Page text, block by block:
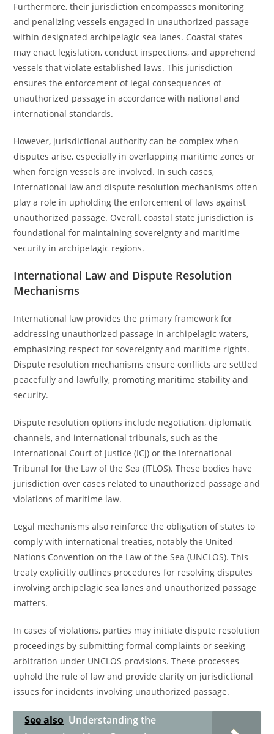
Furthermore, their jurisdiction encompasses monitoring
and penalizing vessels engaged in unauthorized passage
within designated archipelagic sea lanes. Coastal states
may enact legislation, conduct inspections, and apprehend
vessels that violate established laws. This jurisdiction
ensures the enforcement of legal consequences of
unauthorized passage in accordance with national and
international standards.
However, jurisdictional authority can be complex when
disputes arise, especially in overlapping maritime zones or
when foreign vessels are involved. In such cases,
international law and dispute resolution mechanisms often
play a role in upholding the enforcement of laws against
unauthorized passage. Overall, coastal state jurisdiction is
foundational for maintaining sovereignty and maritime
security in archipelagic regions.
International Law and Dispute Resolution
Mechanisms
International law provides the primary framework for
addressing unauthorized passage in archipelagic waters,
emphasizing respect for sovereignty and maritime rights.
Dispute resolution mechanisms ensure conflicts are settled
peacefully and lawfully, promoting maritime stability and
security.
Dispute resolution options include negotiation, diplomatic
channels, and international tribunals, such as the
International Court of Justice (ICJ) or the International
Tribunal for the Law of the Sea (ITLOS). These bodies have
jurisdiction over cases related to unauthorized passage and
violations of maritime law.
Legal mechanisms also reinforce the obligation of states to
comply with international treaties, notably the United
Nations Convention on the Law of the Sea (UNCLOS). This
treaty explicitly outlines procedures for resolving disputes
involving archipelagic sea lanes and unauthorized passage
matters.
In cases of violations, parties may initiate dispute resolution
proceedings by submitting formal complaints or seeking
arbitration under UNCLOS provisions. These processes
uphold the rule of law and provide clarity on jurisdictional
issues for incidents involving unauthorized passage.
See also Understanding the